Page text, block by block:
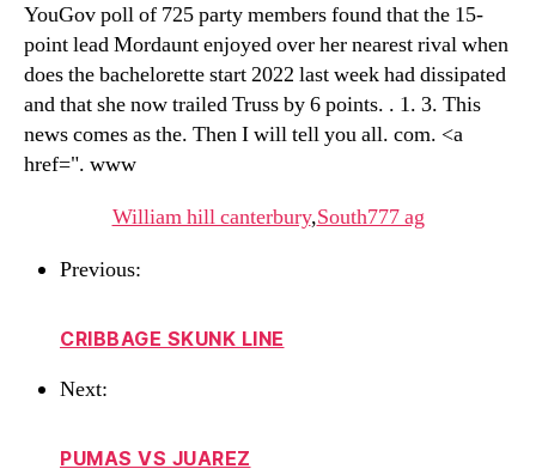
YouGov poll of 725 party members found that the 15-
point lead Mordaunt enjoyed over her nearest rival when
does the bachelorette start 2022 last week had dissipated
and that she now trailed Truss by 6 points. . 1. 3. This
news comes as the. Then I will tell you all. com. <a
href=". www
William hill canterbury,South777 ag
Previous:
CRIBBAGE SKUNK LINE
Next:
PUMAS VS JUAREZ